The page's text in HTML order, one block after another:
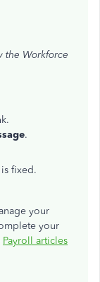
the Workforce
.
fixed.
your
your
Payroll articles